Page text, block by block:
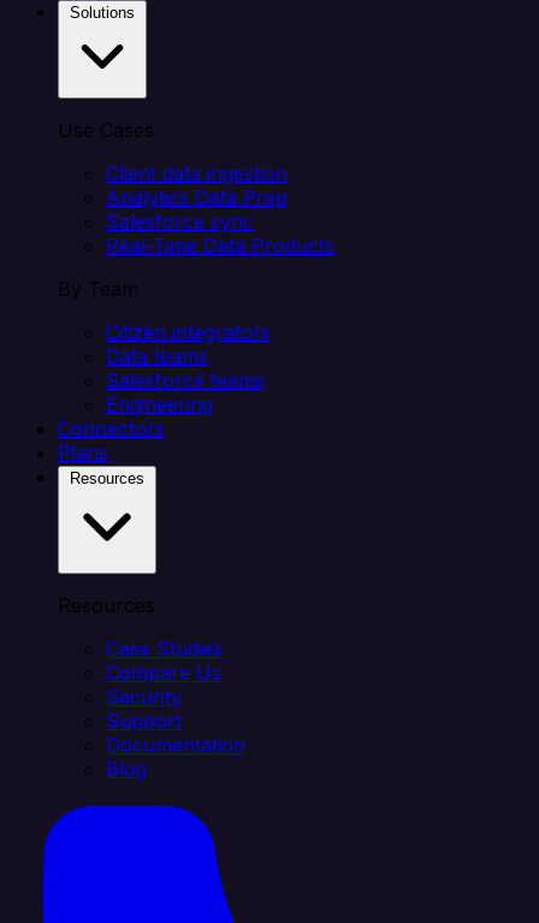
Use Cases
Client data ingestion
Analytics Data Prep
Salesforce sync
Real-Time Data Products
By Team
Citizen integrators
Data teams
Salesforce teams
Engineering
Connectors
Plans
Resources
Case Studies
Compare Us
Security
Support
Documentation
Blog